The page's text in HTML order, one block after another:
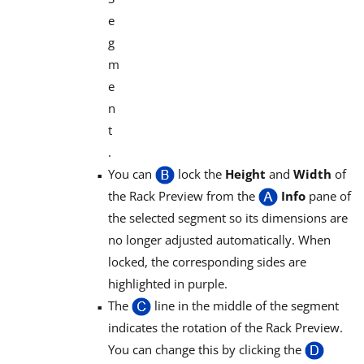
e
g
m
e
n
t
.
You can
lock the Height and Width of
the Rack Preview from the
Info pane of
the selected segment so its dimensions are
no longer adjusted automatically. When
locked, the corresponding sides are
highlighted in purple.
The
line in the middle of the segment
indicates the rotation of the Rack Preview.
You can change this by clicking the